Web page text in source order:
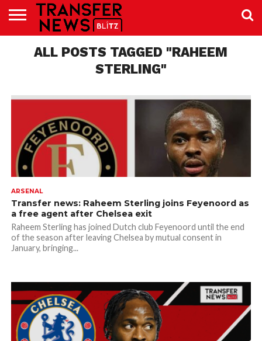
NEWS
PREMIER
LEAGUE
EFL
WOMEN’S
SUPER
BUNDESLIGA
LALIGA
CONTACT
USALL POSTS TAGGED "RAHEEM
STERLING"
ARSENAL
Transfer news: Raheem Sterling joins Feyenoord as
a free agent after Chelsea exit
Raheem Sterling has joined Dutch club Feyenoord until the end
of the season after leaving Chelsea by mutual consent in
January, bringing...